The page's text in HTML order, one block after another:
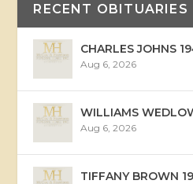
RECENT OBITUARIES
CHARLES JOHNS
Aug 6, 2026
WILLIAMS
Aug 6, 2026
TIFFANY BROWN